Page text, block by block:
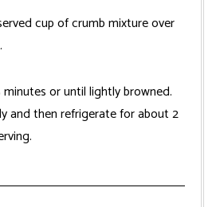
cup of crumb mixture over
or until lightly browned.
and then refrigerate for about 2